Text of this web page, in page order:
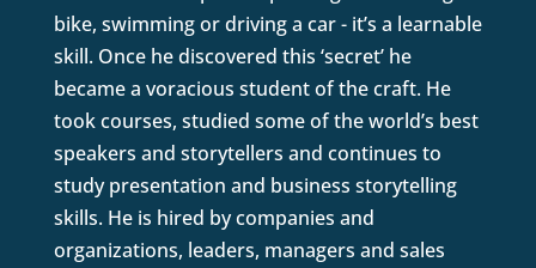
bike, swimming or driving a car - it’s a learnable
skill. Once he discovered this ‘secret’ he
became a voracious student of the craft. He
took courses, studied some of the world’s best
speakers and storytellers and continues to
study presentation and business storytelling
skills. He is hired by companies and
organizations, leaders, managers and sales